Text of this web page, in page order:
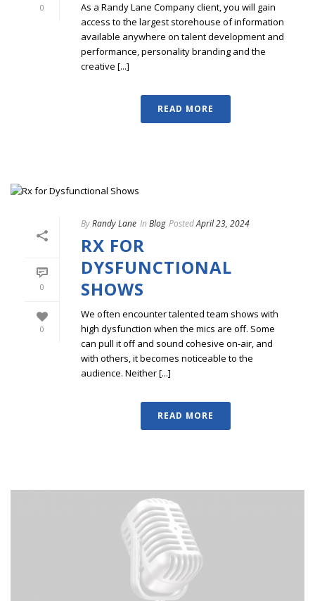
0
As a Randy Lane Company client, you will gain
access to the largest storehouse of information
available anywhere on talent development and
performance, personality branding and the
creative [...]
READ MORE
0
0
ByRandy Lane In Blog PostedApril 23, 2024
RX FOR
DYSFUNCTIONAL
SHOWS
We often encounter talented team shows with
high dysfunction when the mics are off. Some
can pull it off and sound cohesive on-air, and
with others, it becomes noticeable to the
audience. Neither [...]
READ MORE